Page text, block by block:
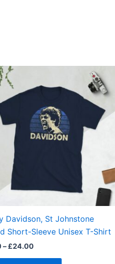
Davidson, St Johnstone
Short-Sleeve Unisex T-Shirt
– £24.00
£21.00
£24.00
product
multiple
variants.
The
options
chosen
product
page